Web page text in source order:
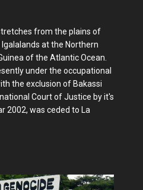
from the plains of
at the Northern
of the Atlantic Ocean.
under the occupational
the exclusion of Bakassi
Court of Justice by it's
2002, was ceded to La